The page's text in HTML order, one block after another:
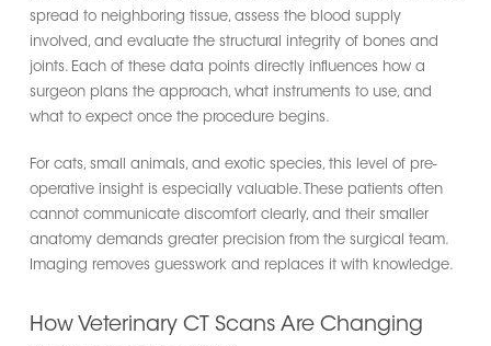
spread to neighboring tissue, assess the blood supply
involved, and evaluate the structural integrity of bones and
joints. Each of these data points directly influences how a
surgeon plans the approach, what instruments to use, and
what to expect once the procedure begins.
For cats, small animals, and exotic species, this level of pre-
operative insight is especially valuable. These patients often
cannot communicate discomfort clearly, and their smaller
anatomy demands greater precision from the surgical team.
Imaging removes guesswork and replaces it with knowledge.
How Veterinary CT Scans Are Changing